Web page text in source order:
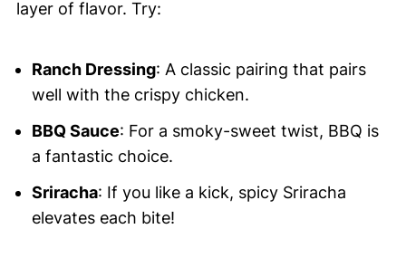
layer of flavor. Try:
Ranch Dressing: A classic pairing that pairs
well with the crispy chicken.
BBQ Sauce: For a smoky-sweet twist, BBQ is
a fantastic choice.
Sriracha: If you like a kick, spicy Sriracha
elevates each bite!